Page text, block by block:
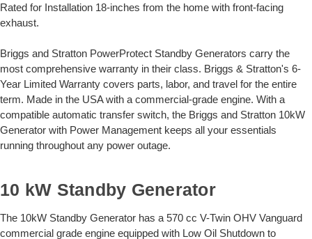
Rated for Installation 18-inches from the home with front-facing
exhaust.
Briggs and Stratton PowerProtect Standby Generators carry the
most comprehensive warranty in their class. Briggs & Stratton's 6-
Year Limited Warranty covers parts, labor, and travel for the entire
term. Made in the USA with a commercial-grade engine. With a
compatible automatic transfer switch, the Briggs and Stratton 10kW
Generator with Power Management keeps all your essentials
running throughout any power outage.
10 kW Standby Generator
The 10kW Standby Generator has a 570 cc V-Twin OHV Vanguard
commercial grade engine equipped with Low Oil Shutdown to